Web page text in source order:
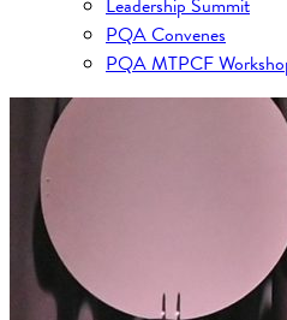
Leadership Summit
PQA Convenes
PQA MTPCF